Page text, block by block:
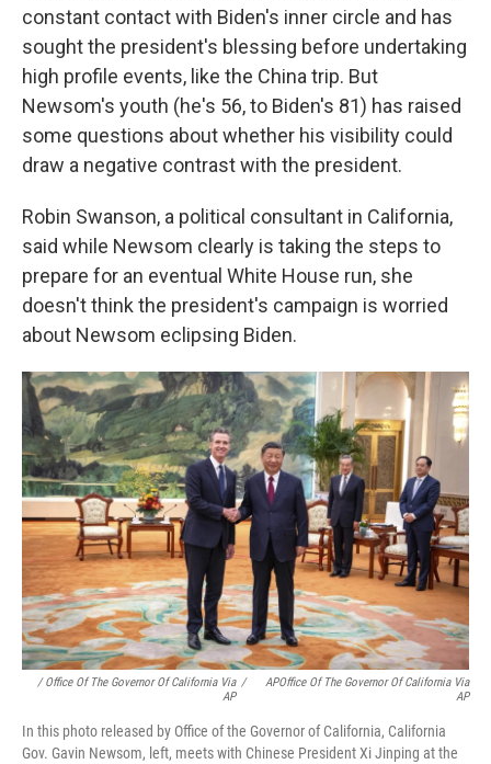
constant contact with Biden's inner circle and has
sought the president's blessing before undertaking
high profile events, like the China trip. But
Newsom's youth (he's 56, to Biden's 81) has raised
some questions about whether his visibility could
draw a negative contrast with the president.
Robin Swanson, a political consultant in California,
said while Newsom clearly is taking the steps to
prepare for an eventual White House run, she
doesn't think the president's campaign is worried
about Newsom eclipsing Biden.
/ Office Of The Governor Of California Via
AP
/
APOffice Of The Governor Of California Via
AP
In this photo released by Office of the Governor of California, California
Gov. Gavin Newsom, left, meets with Chinese President Xi Jinping at the